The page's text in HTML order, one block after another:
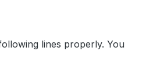
lines properly. You